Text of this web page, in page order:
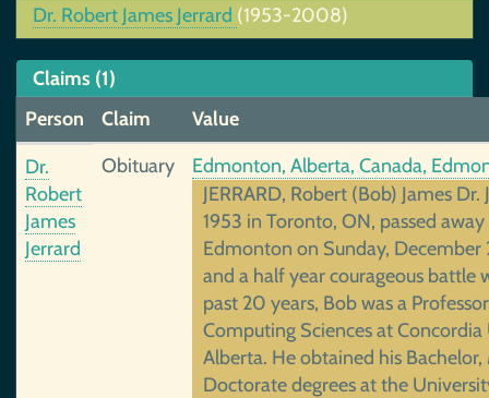
Dr. Robert James Jerrard (1953-2008)
Claims (1)
Person
Claim
Value
Dr.
Robert
James
Jerrard
Obituary
Edmonton, Alberta, Canada,
JERRARD, Robert (Bob) James Dr.
1953 in Toronto, ON, passed
Edmonton on Sunday,
and a half year courageous battle
past 20 years, Bob was a
Computing Sciences at
Alberta. He obtained his Bachelor,
Doctorate degrees at the